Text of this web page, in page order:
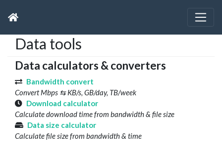
Data tools
Data calculators & converters
Bandwidth convert
Convert Mbps ⇆ KB/s, GB/day, TB/week
Download calculator
Calculate download time from bandwidth & file size
Data size calculator
Calculate file size from bandwidth & time